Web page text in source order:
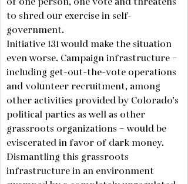
to shred our exercise in self-
government.
Initiative 131 would make the situation
even worse. Campaign infrastructure –
including get-out-the-vote operations
and volunteer recruitment, among
other activities provided by Colorado’s
political parties as well as other
grassroots organizations – would be
eviscerated in favor of dark money.
Dismantling this grassroots
infrastructure in an environment